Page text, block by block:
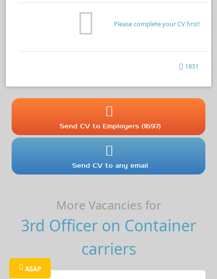
Please complete your CV first!
1831
Send CV to Employers (1697)
Send CV to any email
More Vacancies for
3rd Officer on Container
carriers
ASAP